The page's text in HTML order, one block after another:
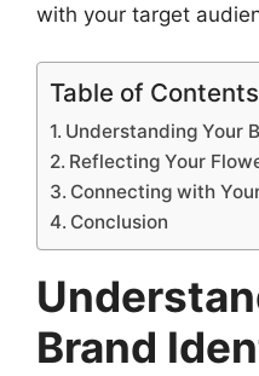
with your target
Table of Contents
Understanding Your
Reflecting Your
Connecting with
Conclusion
Brand